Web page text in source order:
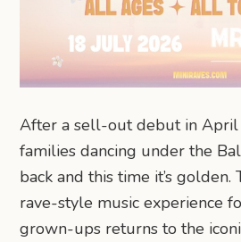
After a sell-out debut in
families dancing under the
back and this time it’s
rave-style music experience
grown-ups returns to the